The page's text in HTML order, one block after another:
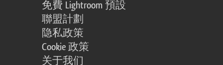
免費 Lightroom 預設
聯盟計劃
隐私政策
Cookie 政策
关于我们